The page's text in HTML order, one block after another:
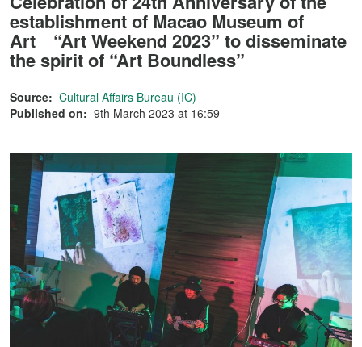
establishment of Macao Museum of
Art “Art Weekend 2023” to disseminate
the spirit of “Art Boundless”
Source: Cultural Affairs Bureau (IC)
Published on: 9th March 2023 at 16:59